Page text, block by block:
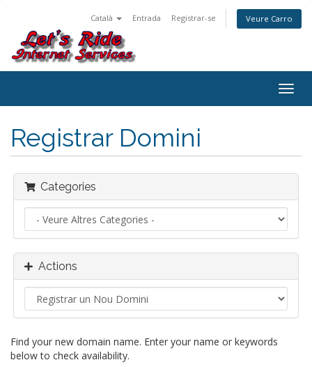
Català Entrada Registrar-se Veure Carro
Registrar Domini
Categories
Actions
Find your new domain name. Enter your name or keywords
below to check availability.